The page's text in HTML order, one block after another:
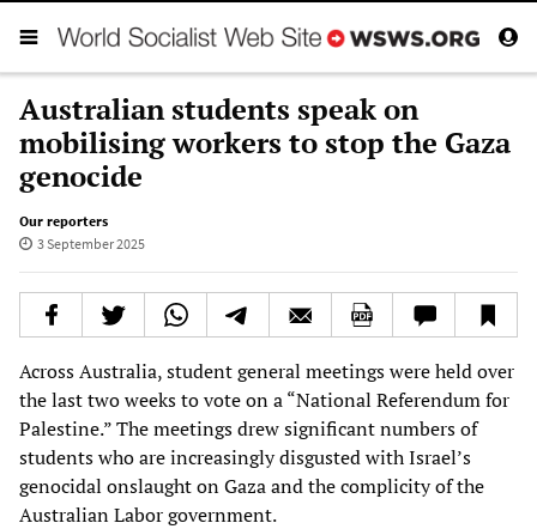
Australian students speak on
mobilising workers to stop the Gaza
genocide
Our reporters
3 September 2025
Across Australia, student general meetings were held over
the last two weeks to vote on a “National Referendum for
Palestine.” The meetings drew significant numbers of
students who are increasingly disgusted with Israel’s
genocidal onslaught on Gaza and the complicity of the
Australian Labor government.